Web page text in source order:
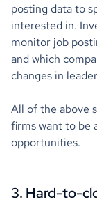
posting data to
interested in.
monitor job
and which
changes in
All of the above
firms want to be
opportunities.
3. Hard-to-